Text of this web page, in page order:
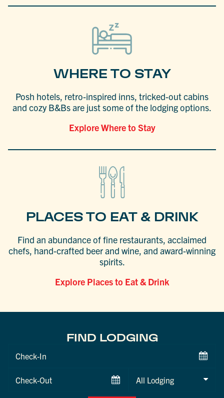
WHERE TO STAY
Posh hotels, retro-inspired inns, tricked-out cabins
and cozy B&Bs are just some of the lodging options.
Explore Where to Stay
PLACES TO EAT & DRINK
Find an abundance of fine restaurants, acclaimed
chefs, hand-crafted beer and wine, and award-winning
spirits.
Explore Places to Eat & Drink
FIND LODGING
Checkin
Checkout